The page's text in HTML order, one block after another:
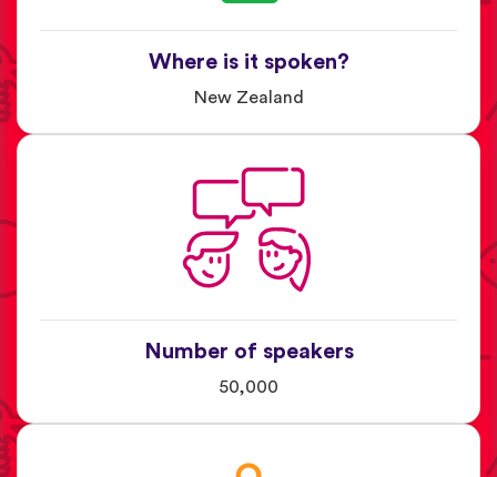
Where is it spoken?
New Zealand
Number of speakers
50,000